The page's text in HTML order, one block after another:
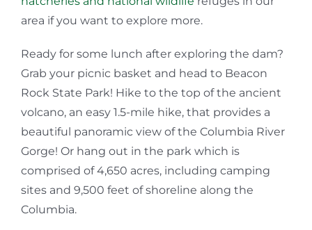
area if you want to explore more.
Ready for some lunch after exploring the dam?
Grab your picnic basket and head to Beacon
Rock State Park! Hike to the top of the ancient
volcano, an easy 1.5-mile hike, that provides a
beautiful panoramic view of the Columbia River
Gorge! Or hang out in the park which is
comprised of 4,650 acres, including camping
sites and 9,500 feet of shoreline along the
Columbia.